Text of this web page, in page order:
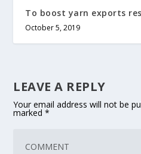
To boost yarn exports
October 5, 2019
LEAVE A REPLY
Your email address will not be
marked*